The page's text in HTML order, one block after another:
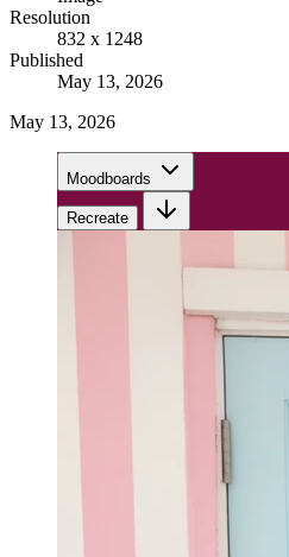
Resolution
832 x 1248
Published
May 13, 2026
May 13, 2026
Moodboards
Recreate